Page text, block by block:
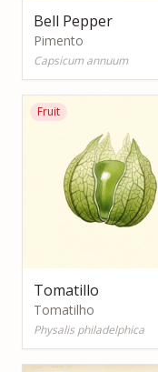
Bell Pepper
Pimento
Capsicum annuum
Fruit
Tomatillo
Tomatilho
Physalis philadelphica